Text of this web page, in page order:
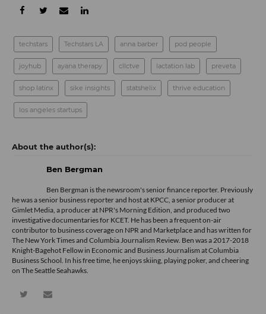
techstars Techstars LA anna barber pod people
joyhub ayana therapy cllctve lactation lab preveta
shop latinx sike insights statshelix thrive education
los angeles startups
Ben Bergman
Ben Bergman is the newsroom's senior finance reporter. Previously
he was a senior business reporter and host at KPCC, a senior producer at
Gimlet Media, a producer at NPR's Morning Edition, and produced two
investigative documentaries for KCET. He has been a frequent on-air
contributor to business coverage on NPR and Marketplace and has written for
The New York Times and Columbia Journalism Review. Ben was a 2017-2018
Knight-Bagehot Fellow in Economic and Business Journalism at Columbia
Business School. In his free time, he enjoys skiing, playing poker, and cheering
on The Seattle Seahawks.